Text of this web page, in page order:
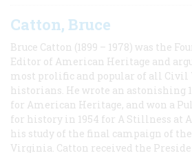
Catton, Bruce
Bruce Catton (1899 – 1978) was the
Editor of American Heritage and
most prolific and popular of all Civil
historians. He wrote an astonishing
for American Heritage, and won a
for history in 1954 for A Stillness at
his study of the final campaign of
Virginia. Catton received the